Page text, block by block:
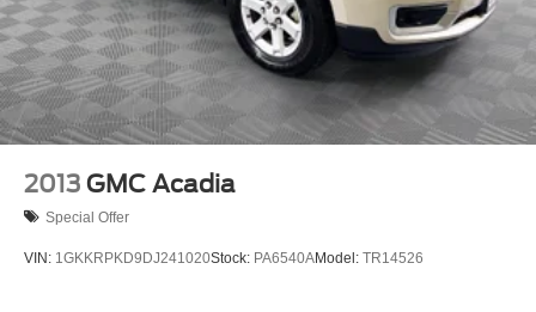
2013 GMC Acadia
Special Offer
VIN: 1GKKRPKD9DJ241020Stock: PA6540AModel: TR14526